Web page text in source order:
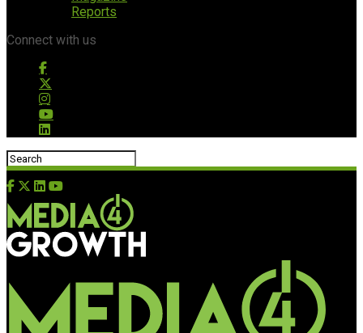
Reports
Connect with us